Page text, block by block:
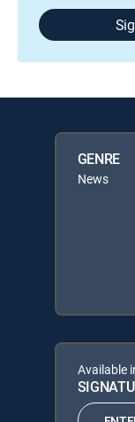
GENRE
News
Available